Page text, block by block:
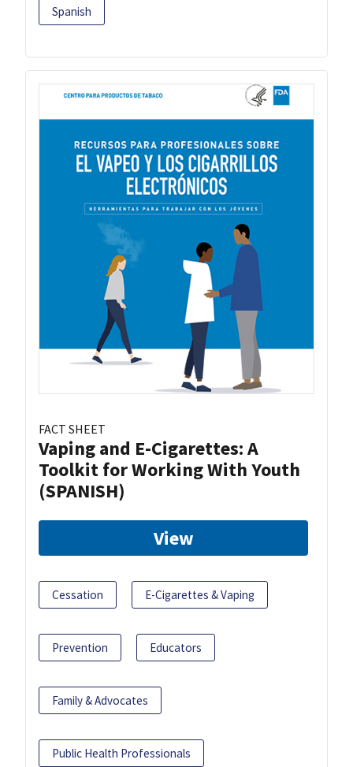
Spanish
FACT SHEET
Vaping and E-Cigarettes: A
Toolkit for Working With Youth
(SPANISH)
View
Cessation E-Cigarettes & Vaping
Prevention Educators
Family & Advocates
Public Health Professionals